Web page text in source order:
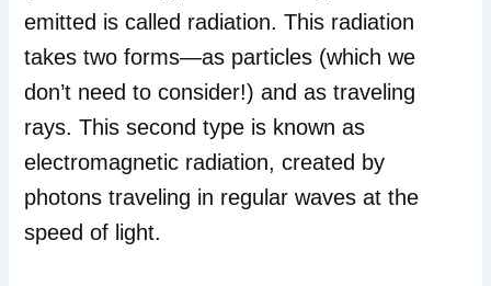
emitted is called radiation. This radiation
takes two forms—as particles (which we
don’t need to consider!) and as traveling
rays. This second type is known as
electromagnetic radiation, created by
photons traveling in regular waves at the
speed of light.